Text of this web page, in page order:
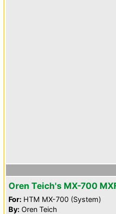
Oren Teich's MX-700
For: HTM MX-700 (System)
By: Oren Teich